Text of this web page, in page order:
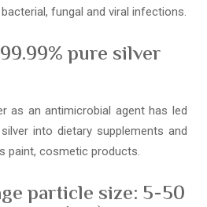
fungal and viral infections.
pure silver
as an antimicrobial agent has led
into dietary supplements and
paint, cosmetic products.
particle size: 5-50